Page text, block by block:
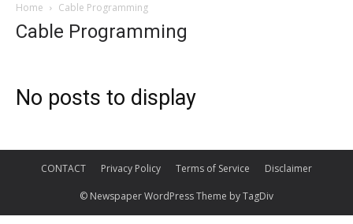
Home Cable Programming
Cable Programming
No posts to display
CONTACT Privacy Policy Terms of Service Disclaimer
© Newspaper WordPress Theme by TagDiv